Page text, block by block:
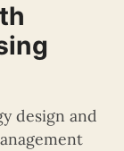
design and